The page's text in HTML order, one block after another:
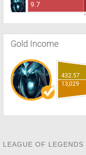
9.7
Gold Income
432.57
13,029
LEAGUE OF LEGENDS